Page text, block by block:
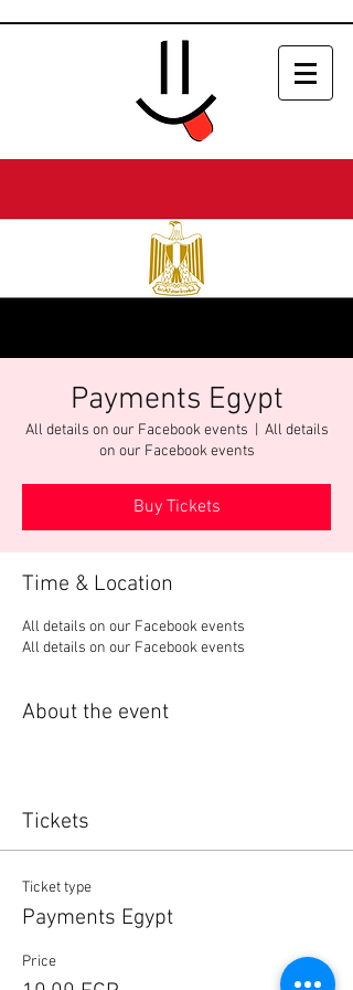
Payments Egypt
All details on our Facebook events
All details
on our Facebook events
Buy Tickets
Time & Location
All details on our Facebook events
All details on our Facebook events
About the event
Tickets
Ticket type
Payments Egypt
Price